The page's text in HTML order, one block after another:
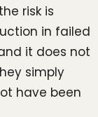
risk is
in failed
it does not
simply
have been